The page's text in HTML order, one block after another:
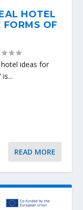
HOTEL
FORMS OF
ideas for
READ MORE